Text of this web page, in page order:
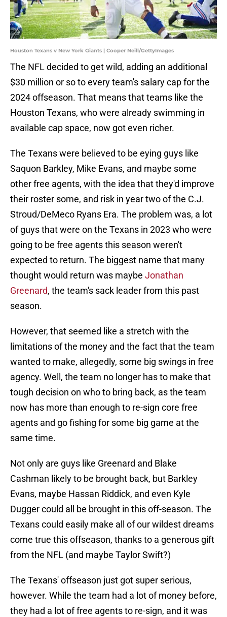
Houston Texans v New York Giants | Cooper Neill/GettyImages
The NFL decided to get wild, adding an additional
$30 million or so to every team's salary cap for the
2024 offseason. That means that teams like the
Houston Texans, who were already swimming in
available cap space, now got even richer.
The Texans were believed to be eying guys like
Saquon Barkley, Mike Evans, and maybe some
other free agents, with the idea that they'd improve
their roster some, and risk in year two of the C.J.
Stroud/DeMeco Ryans Era. The problem was, a lot
of guys that were on the Texans in 2023 who were
going to be free agents this season weren't
expected to return. The biggest name that many
thought would return was maybe Jonathan
Greenard, the team's sack leader from this past
season.
However, that seemed like a stretch with the
limitations of the money and the fact that the team
wanted to make, allegedly, some big swings in free
agency. Well, the team no longer has to make that
tough decision on who to bring back, as the team
now has more than enough to re-sign core free
agents and go fishing for some big game at the
same time.
Not only are guys like Greenard and Blake
Cashman likely to be brought back, but Barkley
Evans, maybe Hassan Riddick, and even Kyle
Dugger could all be brought in this off-season. The
Texans could easily make all of our wildest dreams
come true this offseason, thanks to a generous gift
from the NFL (and maybe Taylor Swift?)
The Texans' offseason just got super serious,
however. While the team had a lot of money before,
they had a lot of free agents to re-sign, and it was